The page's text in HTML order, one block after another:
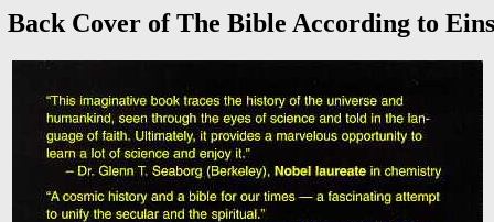
Back Cover of The Bible According to